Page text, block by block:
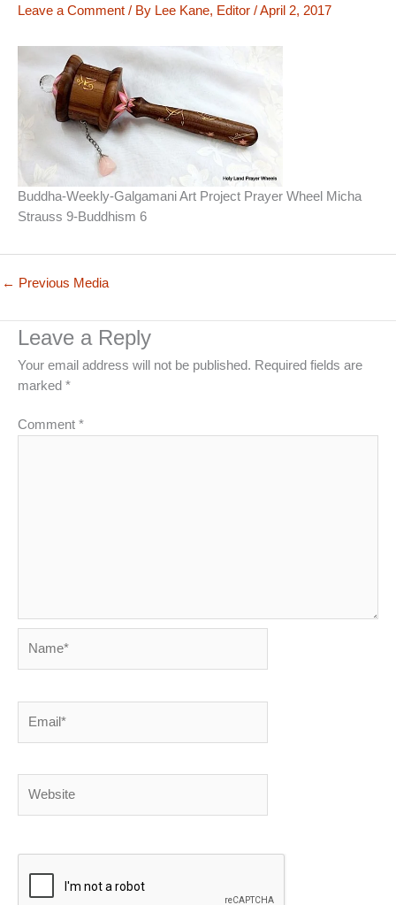
Leave a Comment / By Lee Kane, Editor /April 2, 2017
Buddha-Weekly-Galgamani Art Project Prayer Wheel Micha
Strauss 9-Buddhism 6
← Previous Media
Leave a Reply
Your email address will not be published. Required fields are
marked *
Comment *